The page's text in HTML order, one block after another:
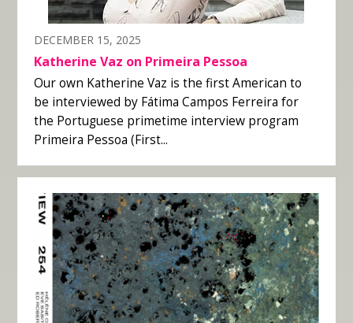
DECEMBER 15, 2025
Katherine Vaz on Primeira Pessoa
Our own Katherine Vaz is the first American to
be interviewed by Fátima Campos Ferreira for
the Portuguese primetime interview program
Primeira Pessoa (First...